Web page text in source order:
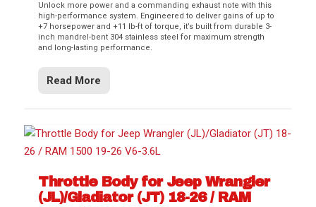
Unlock more power and a commanding exhaust note with this
high-performance system. Engineered to deliver gains of up to
+7 horsepower and +11 lb-ft of torque, it’s built from durable 3-
inch mandrel-bent 304 stainless steel for maximum strength
and long-lasting performance.
Read More
Throttle Body for Jeep Wrangler
(JL)/Gladiator (JT) 18-26 / RAM